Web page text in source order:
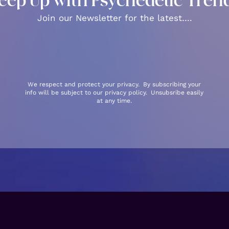
Join our Newsletter for the latest….
We respect and protect your privacy. By subscribing your
info will be subject to our privacy policy. Unsubsribe easily
at any time.